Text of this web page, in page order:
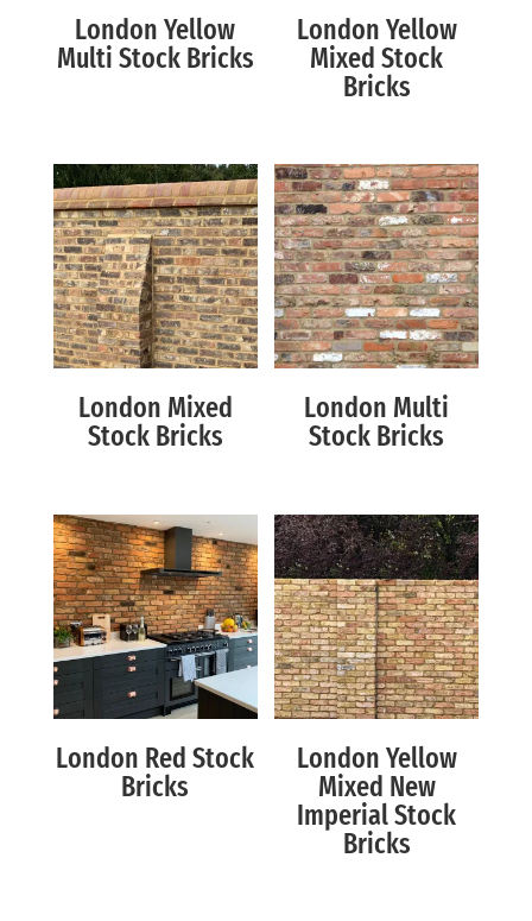
London Yellow
Multi Stock Bricks
London Yellow
Mixed Stock
Bricks
London Mixed
Stock Bricks
London Multi
Stock Bricks
London Red Stock
Bricks
London Yellow
Mixed New
Imperial Stock
Bricks